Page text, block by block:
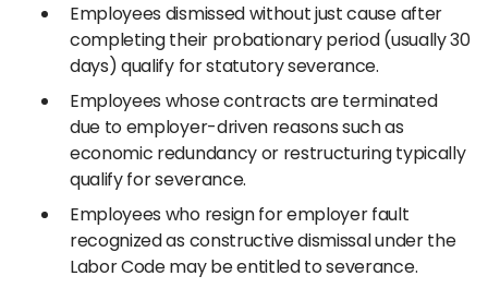
Employees dismissed without just cause after
completing their probationary period (usually 30
days) qualify for statutory severance.
Employees whose contracts are terminated
due to employer-driven reasons such as
economic redundancy or restructuring typically
qualify for severance.
Employees who resign for employer fault
recognized as constructive dismissal under the
Labor Code may be entitled to severance.